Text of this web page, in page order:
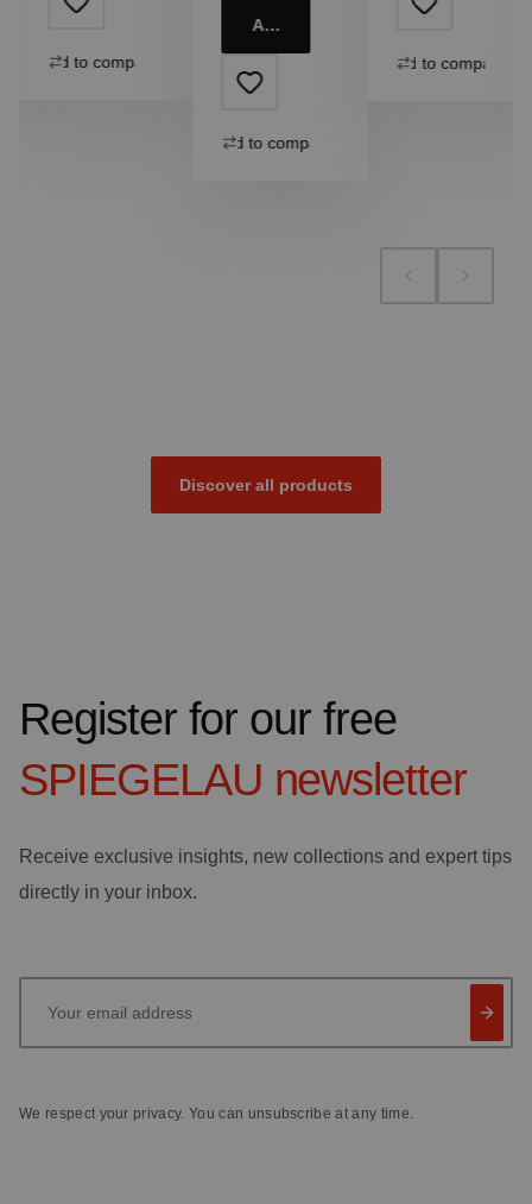
Add to compare
Add to cart
Add to compare
Add to compare
Discover all products
Register for our free
SPIEGELAU newsletter
Receive exclusive insights, new collections and expert tips
directly in your inbox.
We respect your privacy. You can unsubscribe at any time.